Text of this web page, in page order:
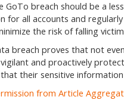
GoTo breach should be a
for all accounts and
the risk of falling
breach proves that not
and proactively
their sensitive
from Article